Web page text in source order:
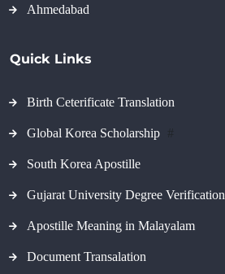
Ahmedabad
Quick Links
Birth Ceterificate Translation
Global Korea Scholarship
South Korea Apostille
Gujarat University Degree Verification
Apostille Meaning in Malayalam
Document Transalation